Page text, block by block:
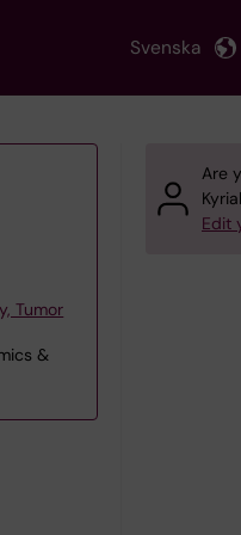
Svenska
Tumor
&
Are
Edit